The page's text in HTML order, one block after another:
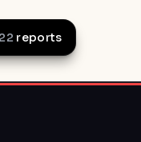
22 reports